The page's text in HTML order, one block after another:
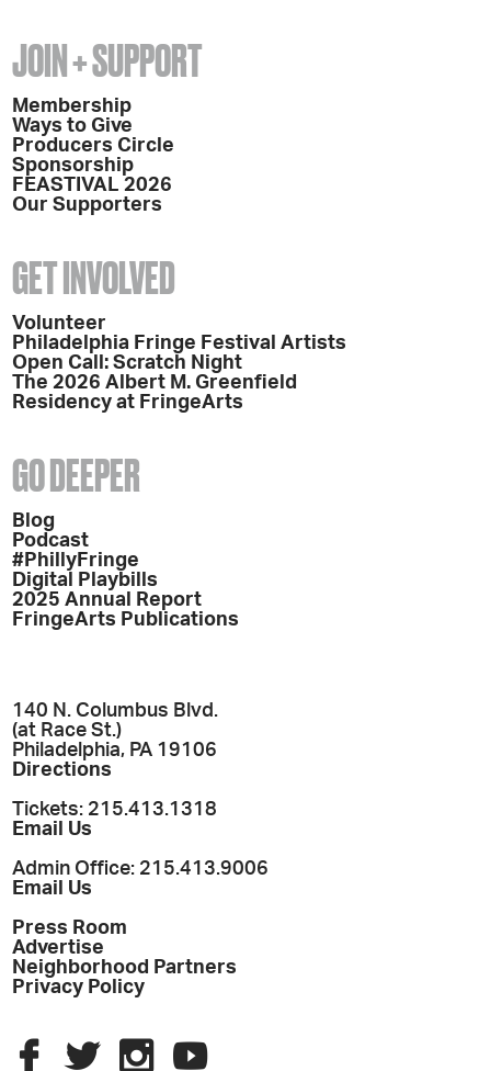
JOIN + SUPPORT
Membership
Ways to Give
Producers Circle
Sponsorship
FEASTIVAL 2026
Our Supporters
GET INVOLVED
Volunteer
Philadelphia Fringe Festival Artists
Open Call: Scratch Night
The 2026 Albert M. Greenfield
Residency at FringeArts
GO DEEPER
Blog
Podcast
#PhillyFringe
Digital Playbills
2025 Annual Report
FringeArts Publications
140 N. Columbus Blvd.
(at Race St.)
Philadelphia, PA 19106
Directions
Tickets: 215.413.1318
Email Us
Admin Office: 215.413.9006
Email Us
Press Room
Advertise
Neighborhood Partners
Privacy Policy